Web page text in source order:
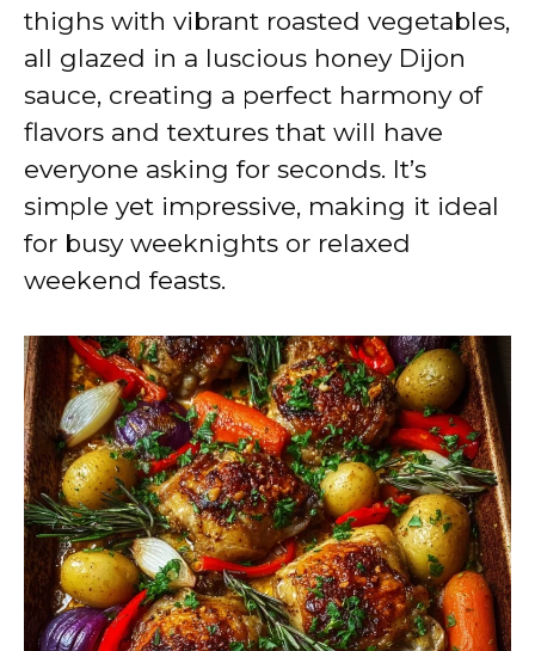
e
o
thighs with vibrant roasted vegetables,
all glazed in a luscious honey Dijon
sauce, creating a perfect harmony of
flavors and textures that will have
everyone asking for seconds. It’s
simple yet impressive, making it ideal
for busy weeknights or relaxed
weekend feasts.